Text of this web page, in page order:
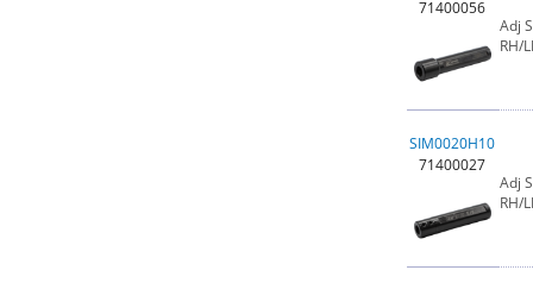
71400056
Adj
RH/
SIM0020H10
71400027
Adj
RH/